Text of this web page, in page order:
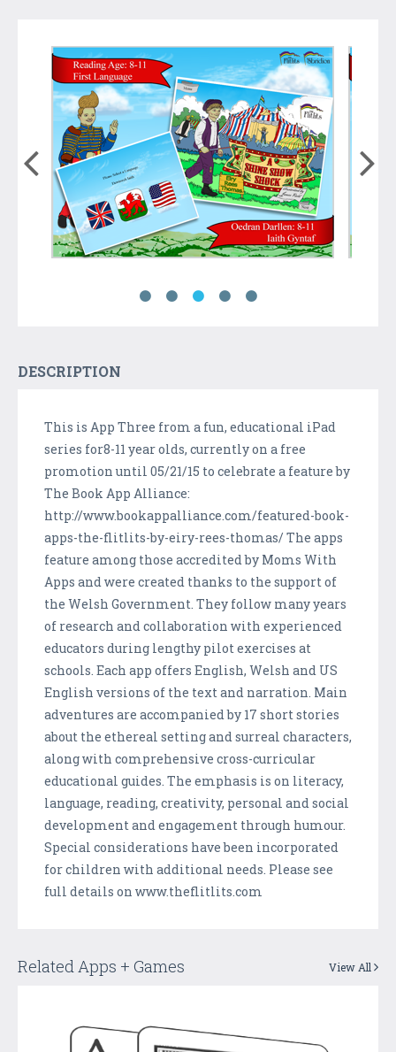
DESCRIPTION
This is App Three from a fun, educational iPad
series for8-11 year olds, currently on a free
promotion until 05/21/15 to celebrate a feature by
The Book App Alliance:
http://www.bookappalliance.com/featured-book-
apps-the-flitlits-by-eiry-rees-thomas/ The apps
feature among those accredited by Moms With
Apps and were created thanks to the support of
the Welsh Government. They follow many years
of research and collaboration with experienced
educators during lengthy pilot exercises at
schools. Each app offers English, Welsh and US
English versions of the text and narration. Main
adventures are accompanied by 17 short stories
about the ethereal setting and surreal characters,
along with comprehensive cross-curricular
educational guides. The emphasis is on literacy,
language, reading, creativity, personal and social
development and engagement through humour.
Special considerations have been incorporated
for children with additional needs. Please see
full details on www.theflitlits.com
Related Apps + Games View All